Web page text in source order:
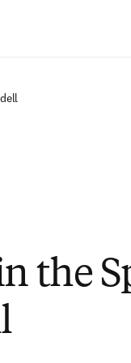
the